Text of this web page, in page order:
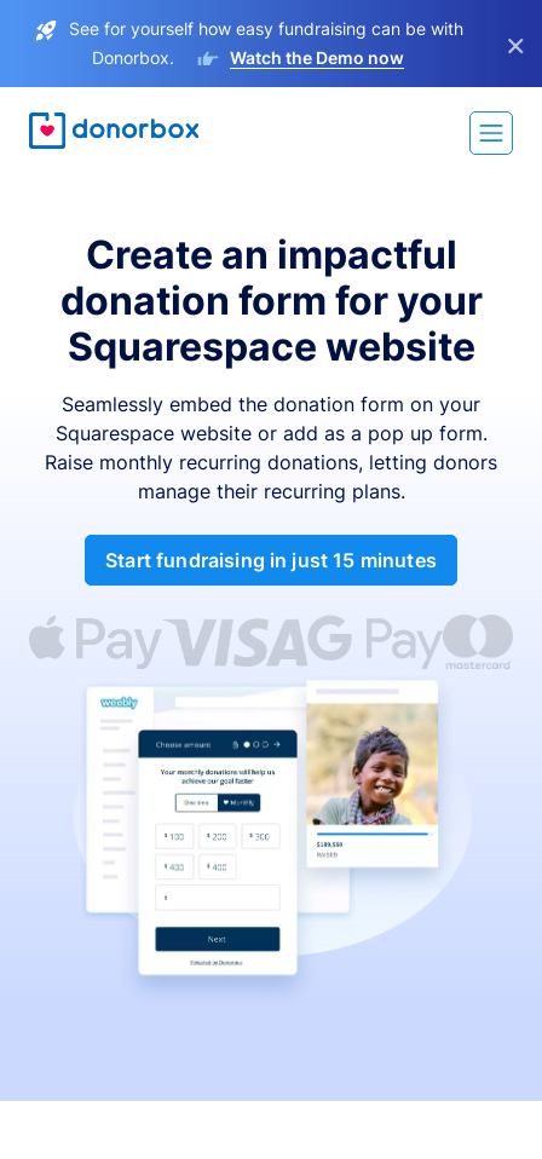
See for yourself how easy fundraising can be with
Donorbox.
Watch the Demo now ×
Create an impactful
donation form for your
Squarespace website
Seamlessly embed the donation form on your
Squarespace website or add as a pop up form.
Raise monthly recurring donations, letting donors
manage their recurring plans.
Start fundraising in just 15 minutes